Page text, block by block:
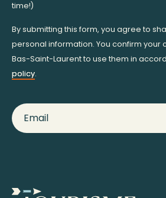
time!)
By submitting this form, you agree to
personal information. You confirm your
Bas-Saint-Laurent to use them in
policy.